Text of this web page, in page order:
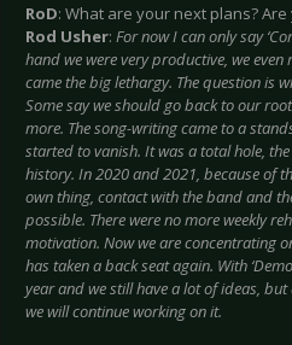
RoD: What are your next plans?
Rod Usher: For now I can only say
hand we were very productive, we
came the big lethargy. The question is
Some say we should go back to our
more. The song-writing came to a
started to vanish. It was a total hole,
history. In 2020 and 2021, because of
own thing, contact with the band and
possible. There were no more weekly
motivation. Now we are concentrating
has taken a back seat again. With
year and we still have a lot of ideas,
we will continue working on it.